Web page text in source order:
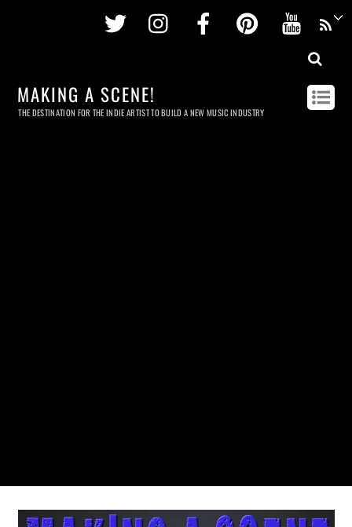
Twitter InstagramFacebookPinterest
MAKING A SCENE!
THE DESTINATION FOR THE INDIE ARTIST TO BUILD A NEW MUSIC INDUSTRY